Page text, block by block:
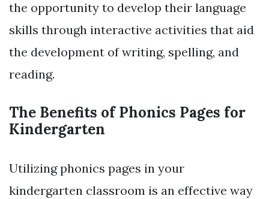
the opportunity to develop their language
skills through interactive activities that aid
the development of writing, spelling, and
reading.
The Benefits of Phonics Pages for
Kindergarten
Utilizing phonics pages in your
kindergarten classroom is an effective way